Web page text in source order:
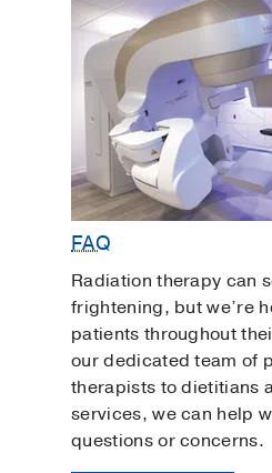
FAQ
Radiation therapy can
frightening, but we’re
patients throughout
our dedicated team of
therapists to dietitians
services, we can help
questions or concerns.